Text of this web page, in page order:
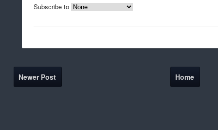
Subscribe to
Newer Post Home